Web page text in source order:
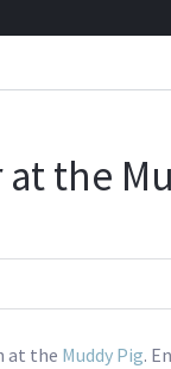
at the
at the Muddy Pig.